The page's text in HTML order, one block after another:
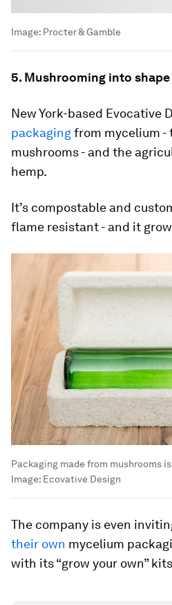
Image: Procter & Gamble
5. Mushrooming into shape
New York-based Evocative
packagingfrom mycelium
mushrooms - and the
hemp.
It’s compostable and
flame resistant - and it
Packaging made from mushrooms
Image: Ecovative Design
The company is even
their own mycelium
with its “grow your own”